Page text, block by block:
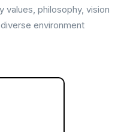
philosophy, vision
environment